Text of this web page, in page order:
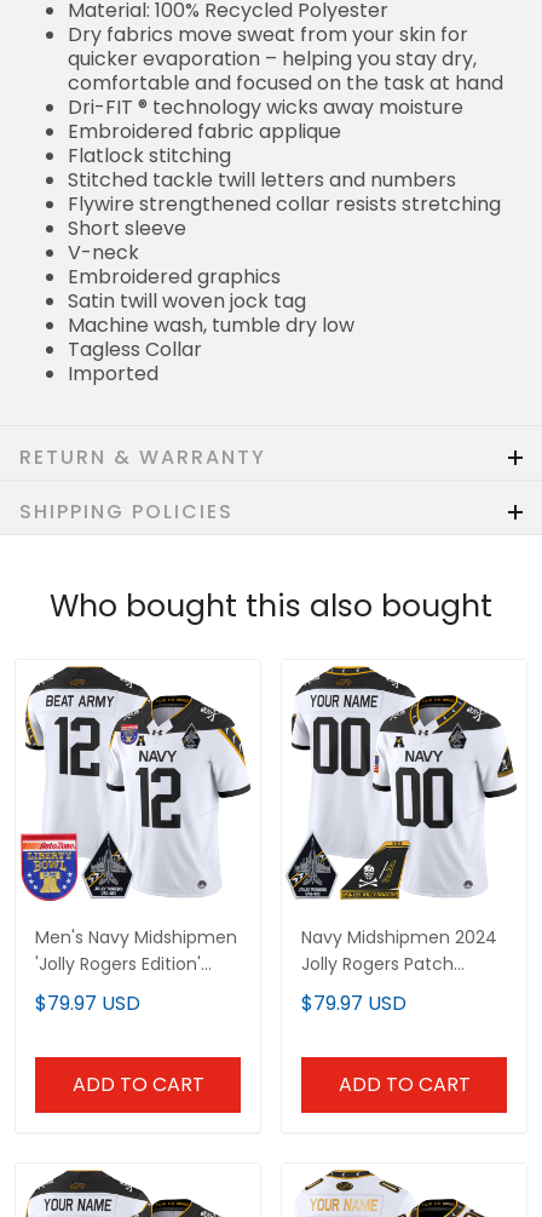
Material: 100% Recycled Polyester
Dry fabrics move sweat from your skin for
quicker evaporation – helping you stay dry,
comfortable and focused on the task at hand
Dri-FIT ® technology wicks away moisture
Embroidered fabric applique
Flatlock stitching
Stitched tackle twill letters and numbers
Flywire strengthened collar resists stretching
Short sleeve
V-neck
Embroidered graphics
Satin twill woven jock tag
Machine wash, tumble dry low
Tagless Collar
Imported
RETURN & WARRANTY
SHIPPING POLICIES
Who bought this also bought
Men's Navy Midshipmen
'Jolly Rogers Edition'
Vapor Limited Jersey -
2026 Liberty Bowl Patch
$79.97 USD
ADD TO CART
Navy Midshipmen 2024
Jolly Rogers Patch
Vapor Limited Custom
Jersey - All Stitched
$79.97 USD
ADD TO CART